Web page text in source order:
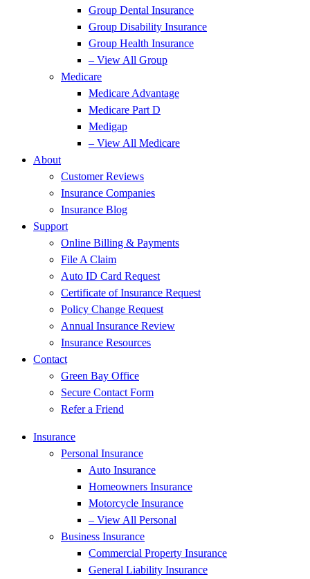
Group Dental Insurance
Group Disability Insurance
Group Health Insurance
– View All Group
Medicare
Medicare Advantage
Medicare Part D
Medigap
– View All Medicare
About
Customer Reviews
Insurance Companies
Insurance Blog
Support
Online Billing & Payments
File A Claim
Auto ID Card Request
Certificate of Insurance Request
Policy Change Request
Annual Insurance Review
Insurance Resources
Contact
Green Bay Office
Secure Contact Form
Refer a Friend
Insurance
Personal Insurance
Auto Insurance
Homeowners Insurance
Motorcycle Insurance
– View All Personal
Business Insurance
Commercial Property Insurance
General Liability Insurance